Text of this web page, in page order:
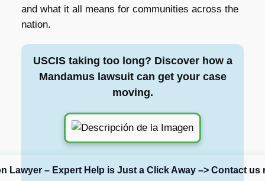
and what it all means for communities across the
nation.
USCIS taking too long? Discover how a
Mandamus lawsuit can get your case
moving.
Lawyer – Expert Help is Just a Click Away –> Contact us